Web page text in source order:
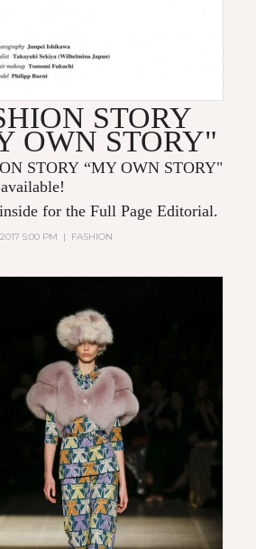
STORY
OWN STORY"
STORY “MY OWN STORY"
for the Full Page Editorial.
5:00 PM | FASHION